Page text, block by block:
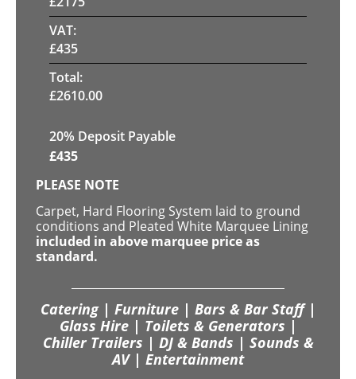
VAT:
£435
Total:
£2610.00
20% Deposit Payable
£435
PLEASE NOTE
Carpet, Hard Flooring System laid to ground
conditions and Pleated White Marquee Lining
included in above marquee price as
standard.
Catering | Furniture | Bars & Bar Staff |
Glass Hire | Toilets & Generators |
Chiller Trailers | DJ & Bands | Sounds &
AV | Entertainment